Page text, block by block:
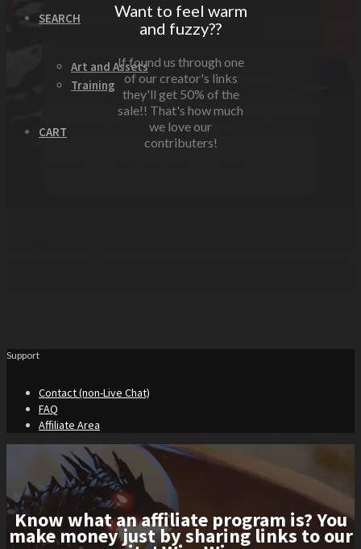
SEARCH
Art and Assets
Training
CART
Want to feel warm
and fuzzy??
If found us through one
of our creator's links
they'll get 50% of the
sale!! That's how much
we love our
contributers!
Support
Contact (non-Live Chat)
FAQ
Affiliate Area
Know what an affiliate program is? You
make money just by sharing links to our